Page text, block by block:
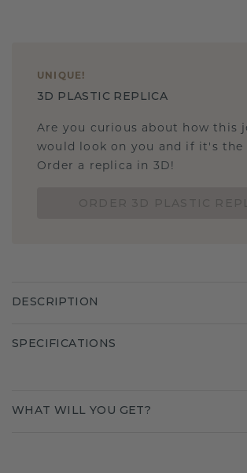
UNIQUE !
3D PLASTIC REPLICA
Are you curious about how this
would look on you and if it's the
Order a replica in 3D!
DESCRIPTION
SPECIFICATIONS
WHAT WILL YOU GET?